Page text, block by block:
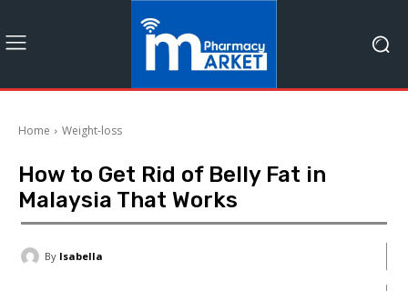
Home Weight-loss
How to Get Rid of Belly Fat in
Malaysia That Works
By Isabella